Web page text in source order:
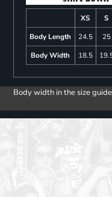
XS S
Body Length
24.5 25
Body Width
18.5
Body width in the size